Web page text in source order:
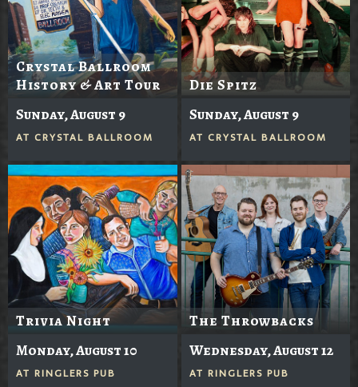
Crystal Ballroom
History & Art Tour
Sunday, August 9
AT CRYSTAL BALLROOM
Die Spitz
Sunday, August 9
AT CRYSTAL BALLROOM
Trivia Night
Monday, August 10
AT RINGLERS PUB
The Throwbacks
Wednesday, August 12
AT RINGLERS PUB